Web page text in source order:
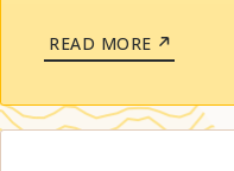
READ MORE ABOUT
AWARD
EFFECTS
OF